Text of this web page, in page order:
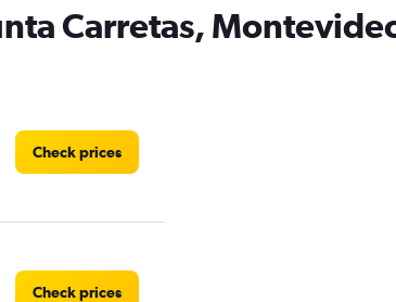
Carretas,
Check prices
Check prices